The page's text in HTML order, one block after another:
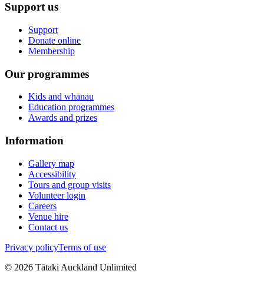
Support us
Support
Donate online
Membership
Our programmes
Kids and whānau
Education programmes
Awards and prizes
Information
Gallery map
Accessibility
Tours and group visits
Volunteer login
Careers
Venue hire
Contact us
Privacy policyTerms of use
© 2026 Tātaki Auckland Unlimited